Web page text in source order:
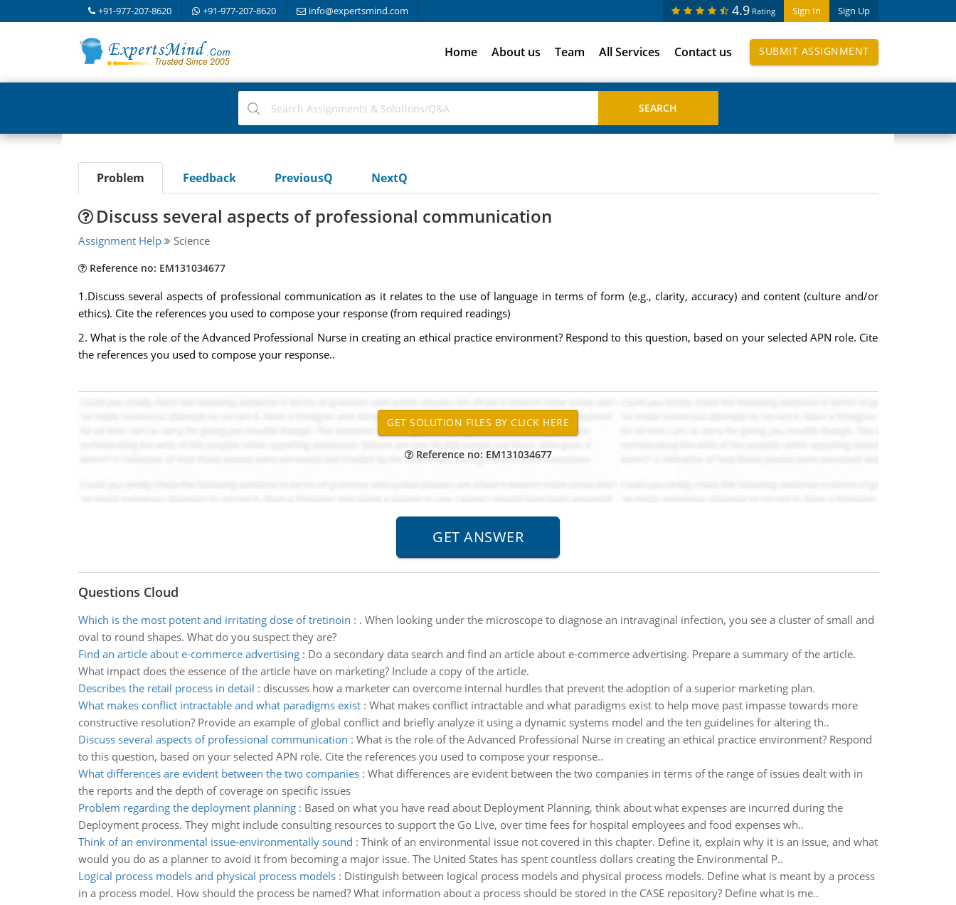
+91-977-207-8620 +91-977-207-8620 info@expertsmind.com Sign In Sign Up
4.9 Rating
Home About us Team All Services Contact us SUBMIT ASSIGNMENT
Problem Feedback PreviousQ NextQ
Discuss several aspects of professional communication
Assignment Help Science
Reference no: EM131034677
1.Discuss several aspects of professional communication as it relates to the use of language in terms of form (e.g., clarity, accuracy) and content (culture and/or
ethics). Cite the references you used to compose your response (from required readings)
2. What is the role of the Advanced Professional Nurse in creating an ethical practice environment? Respond to this question, based on your selected APN role. Cite
the references you used to compose your response..
Reference no: EM131034677
Questions Cloud
Which is the most potent and irritating dose of tretinoin : . When looking under the microscope to diagnose an intravaginal infection, you see a cluster of small and
oval to round shapes. What do you suspect they are?
Find an article about e-commerce advertising: Do a secondary data search and find an article about e-commerce advertising. Prepare a summary of the article.
What impact does the essence of the article have on marketing? Include a copy of the article.
Describes the retail process in detail : discusses how a marketer can overcome internal hurdles that prevent the adoption of a superior marketing plan.
What makes conflict intractable and what paradigms exist: What makes conflict intractable and what paradigms exist to help move past impasse towards more
constructive resolution? Provide an example of global conflict and briefly analyze it using a dynamic systems model and the ten guidelines for altering th..
Discuss several aspects of professional communication : What is the role of the Advanced Professional Nurse in creating an ethical practice environment? Respond
to this question, based on your selected APN role. Cite the references you used to compose your response..
What differences are evident between the two companies: What differences are evident between the two companies in terms of the range of issues dealt with in
the reports and the depth of coverage on specific issues
Problem regarding the deployment planning: Based on what you have read about Deployment Planning, think about what expenses are incurred during the
Deployment process. They might include consulting resources to support the Go Live, over time fees for hospital employees and food expenses wh..
Think of an environmental issue-environmentally sound : Think of an environmental issue not covered in this chapter. Define it, explain why it is an issue, and what
would you do as a planner to avoid it from becoming a major issue. The United States has spent countless dollars creating the Environmental P..
Logical process models and physical process models: Distinguish between logical process models and physical process models. Define what is meant by a process
in a process model. How should the process be named? What information about a process should be stored in the CASE repository? Define what is me..